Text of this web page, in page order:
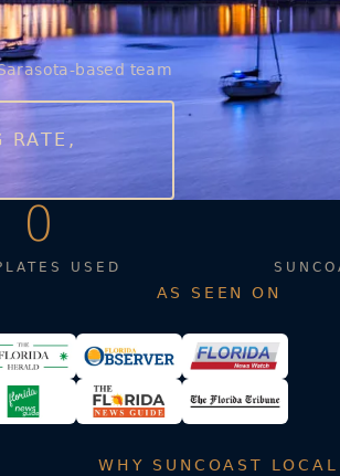
based team
RATE,
0
USED
AS SEEN ON
WHY SUNCOAST LOCAL